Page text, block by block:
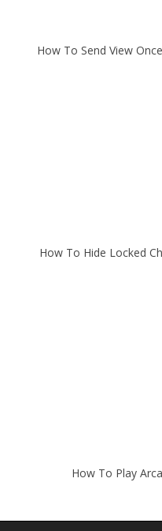
How To Send View
How To Hide Locked
How To Play